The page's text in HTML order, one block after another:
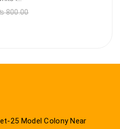
800.00
25 Model Colony Near